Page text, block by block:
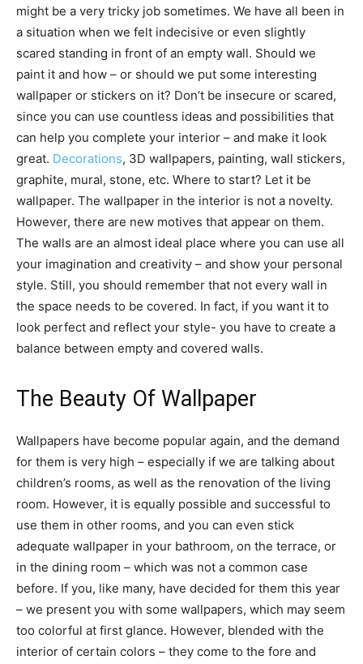
might be a very tricky job sometimes. We have all been in
a situation when we felt indecisive or even slightly
scared standing in front of an empty wall. Should we
paint it and how – or should we put some interesting
wallpaper or stickers on it? Don’t be insecure or scared,
since you can use countless ideas and possibilities that
can help you complete your interior – and make it look
great. Decorations, 3D wallpapers, painting, wall stickers,
graphite, mural, stone, etc. Where to start? Let it be
wallpaper. The wallpaper in the interior is not a novelty.
However, there are new motives that appear on them.
The walls are an almost ideal place where you can use all
your imagination and creativity – and show your personal
style. Still, you should remember that not every wall in
the space needs to be covered. In fact, if you want it to
look perfect and reflect your style- you have to create a
balance between empty and covered walls.
The Beauty Of Wallpaper
Wallpapers have become popular again, and the demand
for them is very high – especially if we are talking about
children’s rooms, as well as the renovation of the living
room. However, it is equally possible and successful to
use them in other rooms, and you can even stick
adequate wallpaper in your bathroom, on the terrace, or
in the dining room – which was not a common case
before. If you, like many, have decided for them this year
– we present you with some wallpapers, which may seem
too colorful at first glance. However, blended with the
interior of certain colors – they come to the fore and